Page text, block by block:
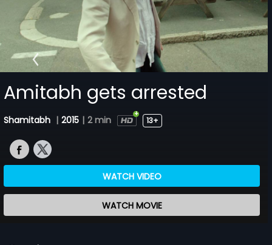
Amitabh gets arrested
Shamitabh | 2015 | 2 min 13+
WATCH VIDEO
WATCH MOVIE